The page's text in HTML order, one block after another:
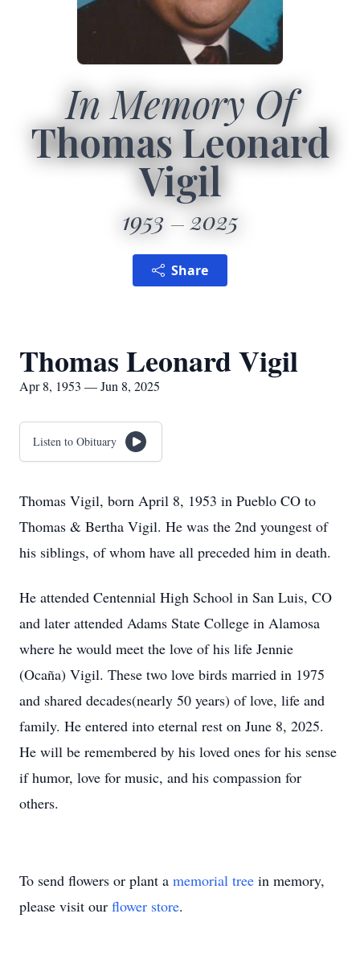
In Memory Of
Thomas Leonard
Vigil
1953 2025
Share
Thomas Leonard Vigil
Apr 8, 1953 — Jun 8, 2025
Listen to Obituary
Thomas Vigil, born April 8, 1953 in Pueblo CO to
Thomas & Bertha Vigil. He was the 2nd youngest of
his siblings, of whom have all preceded him in death.
He attended Centennial High School in San Luis, CO
and later attended Adams State College in Alamosa
where he would meet the love of his life Jennie
(Ocaña) Vigil. These two love birds married in 1975
and shared decades(nearly 50 years) of love, life and
family. He entered into eternal rest on June 8, 2025.
He will be remembered by his loved ones for his sense
if humor, love for music, and his compassion for
others.
To send flowers or plant a memorial tree in memory,
please visit our flower store.